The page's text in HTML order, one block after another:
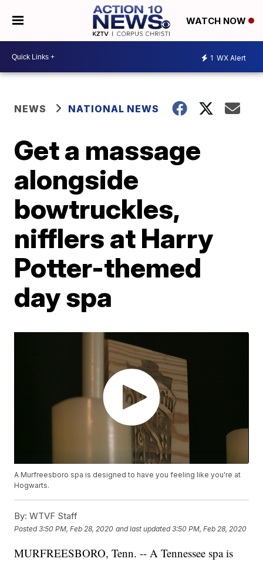
WATCH NOW
1 WX Alert
NEWS NATIONAL NEWS
Get a massage
alongside
bowtruckles,
nifflers at Harry
Potter-themed
day spa
A Murfreesboro spa is designed to have you feeling like you're at
Hogwarts.
By: WTVF Staff
Posted3:50 PM, Feb 28, 2020 and last updated 3:50 PM, Feb 28, 2020
MURFREESBORO, Tenn. -- A Tennessee spa is